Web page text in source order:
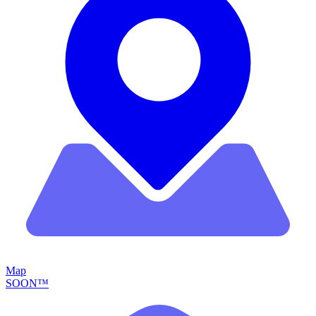
Map
SOON™